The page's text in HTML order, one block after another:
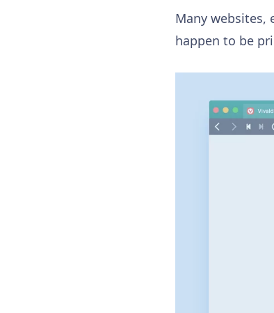
Many websites,
happen to be